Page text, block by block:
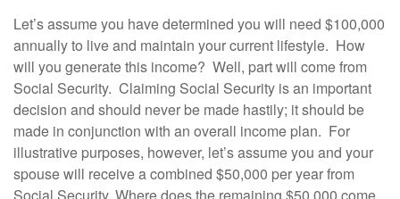
Let’s assume you have determined you will need $100,000
annually to live and maintain your current lifestyle. How
will you generate this income? Well, part will come from
Social Security. Claiming Social Security is an important
decision and should never be made hastily; it should be
made in conjunction with an overall income plan. For
illustrative purposes, however, let’s assume you and your
spouse will receive a combined $50,000 per year from
Social Security. Where does the remaining $50,000 come